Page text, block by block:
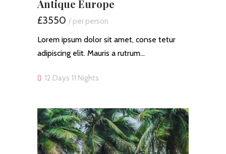
Antique Europe
£3550 / per person
Lorem ipsum dolor sit amet, conse tetur
adipiscing elit. Mauris a rutrum…
12 Days 11 Nights